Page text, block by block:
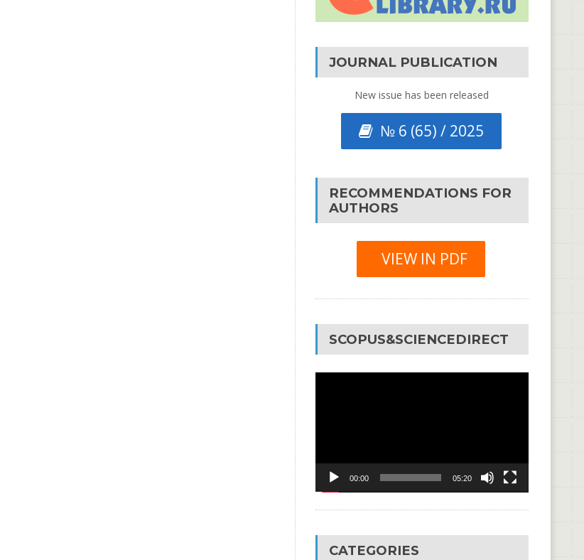
JOURNAL PUBLICATION
New issue has been released
№ 6 (65) / 2025
RECOMMENDATIONS FOR
AUTHORS
VIEW IN PDF
SCOPUS&SCIENCEDIRECT
00:00 05:20
CATEGORIES